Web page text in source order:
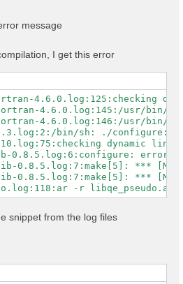
\
lhdf5_fortran -lhdf5" \
\
\
\
\
\
\
message
I get this error
4.6.0.log:125:checking
4.6.0.log:145:/usr/bin/
fortran-4.6.0.log:146:/usr/
bin/sh: ./configure:
dynamic
0.8.5.log:6:configure:
0.8.5.log:7:make[5]: ***
0.8.5.log:7:make[5]: ***
snippet from the log files